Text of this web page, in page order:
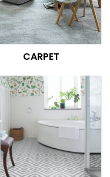
CARPET